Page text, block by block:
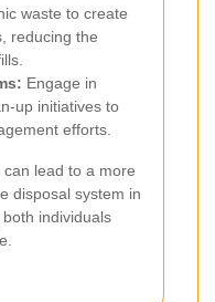
waste to create
reducing the
Engage in
up initiatives to
efforts.
lead to a more
disposal system in
individuals